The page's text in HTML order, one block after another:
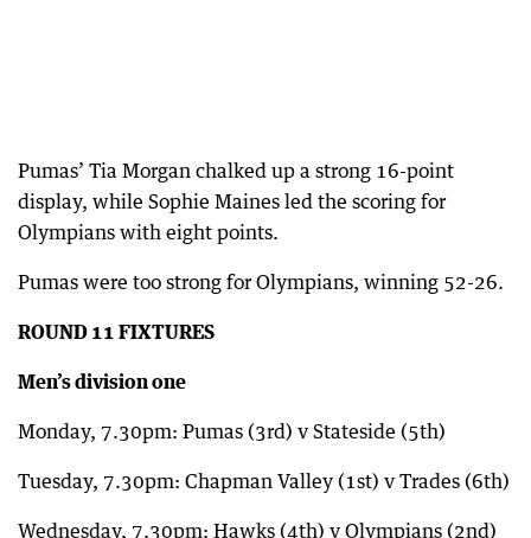
Pumas’ Tia Morgan chalked up a strong 16-point
display, while Sophie Maines led the scoring for
Olympians with eight points.
Pumas were too strong for Olympians, winning 52-26.
ROUND 11 FIXTURES
Men’s division one
Monday, 7.30pm: Pumas (3rd) v Stateside (5th)
Tuesday, 7.30pm: Chapman Valley (1st) v Trades (6th)
Wednesday, 7.30pm: Hawks (4th) v Olympians (2nd)